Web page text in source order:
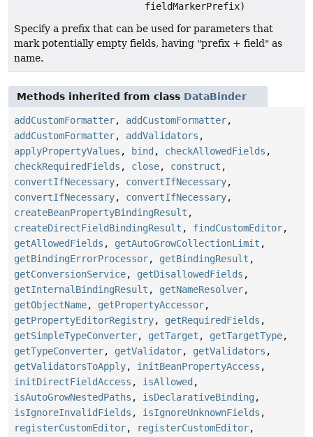
fieldMarkerPrefix)
Specify a prefix that can be used for parameters that
mark potentially empty fields, having "prefix + field" as
name.
Methods inherited from class DataBinder
addCustomFormatter, addCustomFormatter,
addCustomFormatter, addValidators ,
applyPropertyValues , bind , checkAllowedFields ,
checkRequiredFields , close, construct ,
convertIfNecessary, convertIfNecessary,
convertIfNecessary, convertIfNecessary,
createBeanPropertyBindingResult ,
createDirectFieldBindingResult , findCustomEditor,
getAllowedFields , getAutoGrowCollectionLimit ,
getBindingErrorProcessor, getBindingResult ,
getConversionService, getDisallowedFields ,
getInternalBindingResult , getNameResolver,
getObjectName, getPropertyAccessor,
getPropertyEditorRegistry, getRequiredFields ,
getSimpleTypeConverter, getTarget , getTargetType,
getTypeConverter, getValidator, getValidators ,
getValidatorsToApply, initBeanPropertyAccess ,
initDirectFieldAccess , isAllowed ,
isAutoGrowNestedPaths , isDeclarativeBinding ,
isIgnoreInvalidFields , isIgnoreUnknownFields ,
registerCustomEditor, registerCustomEditor,